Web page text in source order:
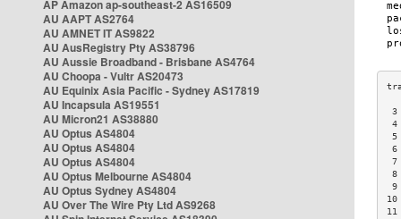
AP Amazon ap-southeast-2 AS16509
AU AAPT AS2764
AU AMNET IT AS9822
AU AusRegistry Pty AS38796
AU Aussie Broadband - Brisbane AS4764
AU Choopa - Vultr AS20473
AU Equinix Asia Pacific - Sydney AS17819
AU Incapsula AS19551
AU Micron21 AS38880
AU Optus AS4804
AU Optus AS4804
AU Optus AS4804
AU Optus Melbourne AS4804
AU Optus Sydney AS4804
AU Over The Wire Pty Ltd AS9268
6
7
8
9